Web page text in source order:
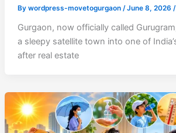
By wordpress-movetogurgaon /June 8, 2026 /
Gurgaon, now officially called
a sleepy satellite town into one of
after real estate